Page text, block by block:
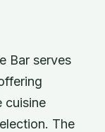
Bar serves
cuisine
The